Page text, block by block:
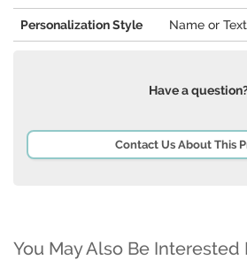
Personalization Style Name or Text
Have a
Contact Us About This
You May Also Be Interested